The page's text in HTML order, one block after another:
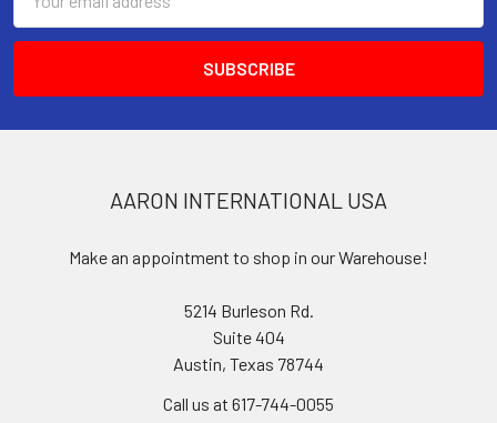
Address
AARON INTERNATIONAL USA
Make an appointment to shop in our Warehouse!
5214 Burleson Rd.
Suite 404
Austin, Texas 78744
Call us at 617-744-0055